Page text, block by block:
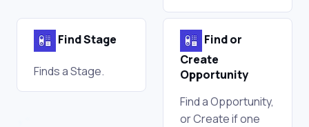
Find Stage
Finds a Stage.
Find or
Create
Opportunity
Find a Opportunity,
or Create if one